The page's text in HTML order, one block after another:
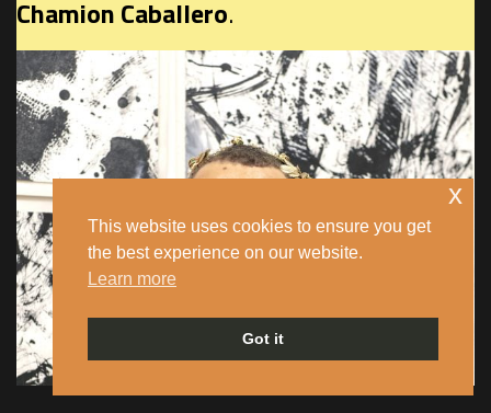
Chamion Caballero.
This website uses cookies to ensure you get
the best experience on our website.
Learn more
Got it
x